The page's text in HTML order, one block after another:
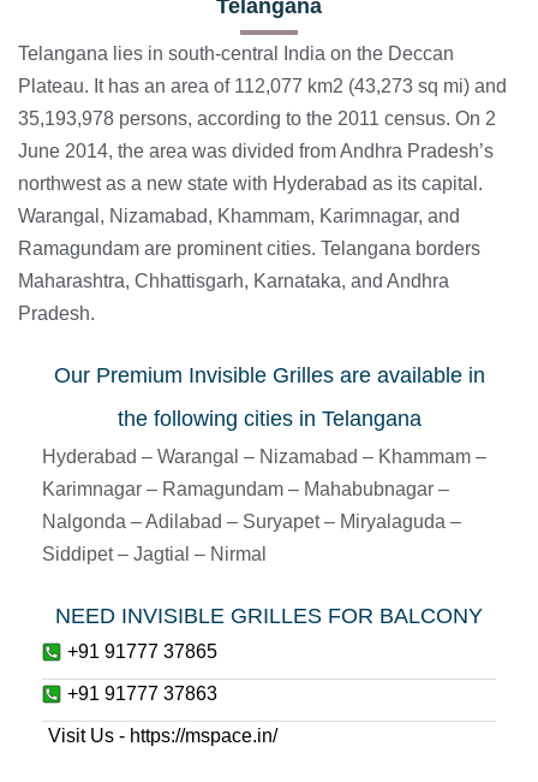
Telangana
Telangana lies in south-central India on the Deccan
Plateau. It has an area of 112,077 km2 (43,273 sq mi) and
35,193,978 persons, according to the 2011 census. On 2
June 2014, the area was divided from Andhra Pradesh’s
northwest as a new state with Hyderabad as its capital.
Warangal, Nizamabad, Khammam, Karimnagar, and
Ramagundam are prominent cities. Telangana borders
Maharashtra, Chhattisgarh, Karnataka, and Andhra
Pradesh.
Our Premium Invisible Grilles are available in
the following cities in Telangana
Hyderabad – Warangal – Nizamabad – Khammam –
Karimnagar – Ramagundam – Mahabubnagar –
Nalgonda – Adilabad – Suryapet – Miryalaguda –
Siddipet – Jagtial – Nirmal
NEED INVISIBLE GRILLES FOR BALCONY
+91 91777 37865
+91 91777 37863
Visit Us - https://mspace.in/